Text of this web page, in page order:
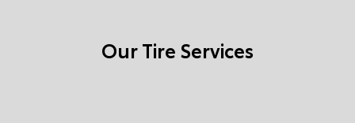
Our Tire Services